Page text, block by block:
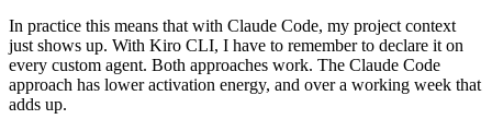
In practice this means that with Claude Code, my project context
just shows up. With Kiro CLI, I have to remember to declare it on
every custom agent. Both approaches work. The Claude Code
approach has lower activation energy, and over a working week that
adds up.